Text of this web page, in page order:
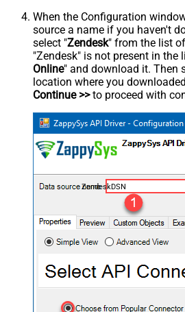
When the Configuration
source a name if you haven't
select "Zendesk" from the list of
"Zendesk" is not present in the
Online" and download it. Then
location where you
Continue >>to proceed with
ZendeskDSN